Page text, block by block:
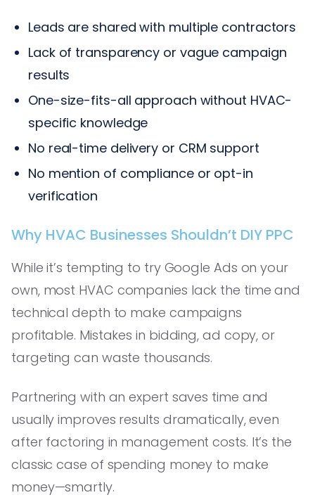
Leads are shared with multiple contractors
Lack of transparency or vague campaign
results
One-size-fits-all approach without HVAC-
specific knowledge
No real-time delivery or CRM support
No mention of compliance or opt-in
verification
Why HVAC Businesses Shouldn’t DIY PPC
While it’s tempting to try Google Ads on your
own, most HVAC companies lack the time and
technical depth to make campaigns
profitable. Mistakes in bidding, ad copy, or
targeting can waste thousands.
Partnering with an expert saves time and
usually improves results dramatically, even
after factoring in management costs. It’s the
classic case of spending money to make
money—smartly.